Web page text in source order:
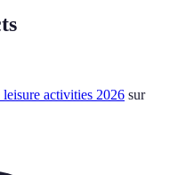
leisure activities 2026 sur